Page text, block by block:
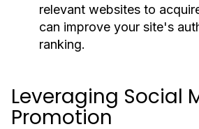
relevant websites to
can improve your site's
ranking.
Leveraging Social
Promotion